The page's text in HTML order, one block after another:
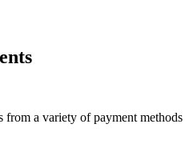
from a variety of payment methods